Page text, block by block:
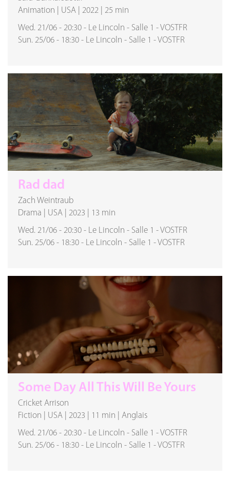
Animation
USA 2022
25 min
Wed. 21/06 - 20:30 - Le Lincoln - Salle 1 -VOSTFR
Sun. 25/06 - 18:30 - Le Lincoln - Salle 1 -VOSTFR
Rad dad
Zach Weintraub
Drama
USA 2023
13 min
Wed. 21/06 - 20:30 - Le Lincoln - Salle 1 -VOSTFR
Sun. 25/06 - 18:30 - Le Lincoln - Salle 1 -VOSTFR
Some Day All This Will Be Yours
Cricket Arrison
Fiction
USA 2023 11 min
Anglais
Wed. 21/06 - 20:30 - Le Lincoln - Salle 1 -VOSTFR
Sun. 25/06 - 18:30 - Le Lincoln - Salle 1 -VOSTFR